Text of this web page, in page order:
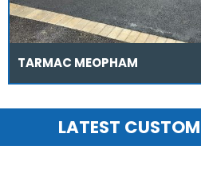
TARMAC MEOPHAM
LATEST